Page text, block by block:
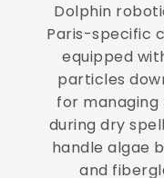
Dolphin
Paris-specific
equipped
particles
for
during dry
handle algae
and